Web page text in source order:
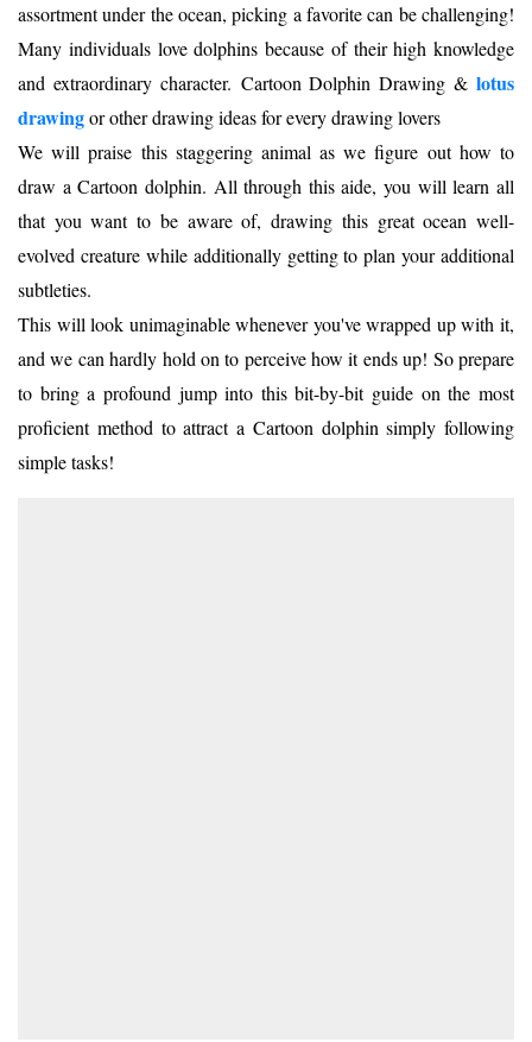
assortment under the ocean, picking a favorite can be challenging!
Many individuals love dolphins because of their high knowledge
and extraordinary character. Cartoon Dolphin Drawing & lotus
drawingor other drawing ideas for every drawing lovers
We will praise this staggering animal as we figure out how to
draw a Cartoon dolphin. All through this aide, you will learn all
that you want to be aware of, drawing this great ocean well-
evolved creature while additionally getting to plan your additional
subtleties.
This will look unimaginable whenever you've wrapped up with it,
and we can hardly hold on to perceive how it ends up! So prepare
to bring a profound jump into this bit-by-bit guide on the most
proficient method to attract a Cartoon dolphin simply following
simple tasks!